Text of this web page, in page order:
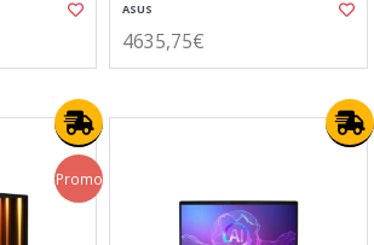
ASUS
4635,75€
Promo